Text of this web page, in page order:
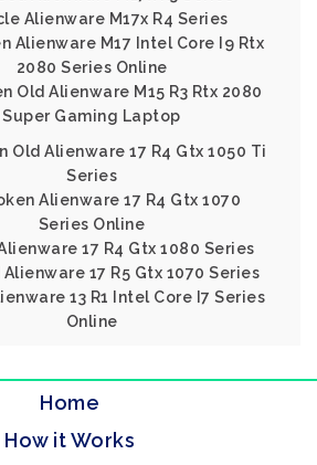
Alienware M17x R4 Series
Alienware M17 Intel Core I9 Rtx
2080 Series Online
Old Alienware M15 R3 Rtx 2080
Super Gaming Laptop
Old Alienware 17 R4 Gtx 1050 Ti
Series
Alienware 17 R4 Gtx 1070
Series Online
17 R4 Gtx 1080 Series
17 R5 Gtx 1070 Series
13 R1 Intel Core I7 Series
Online
Home
How it Works